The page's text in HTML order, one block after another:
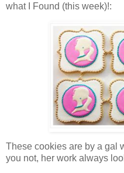
what I Found (this week)!:
These cookies are by a gal
you not, her work always